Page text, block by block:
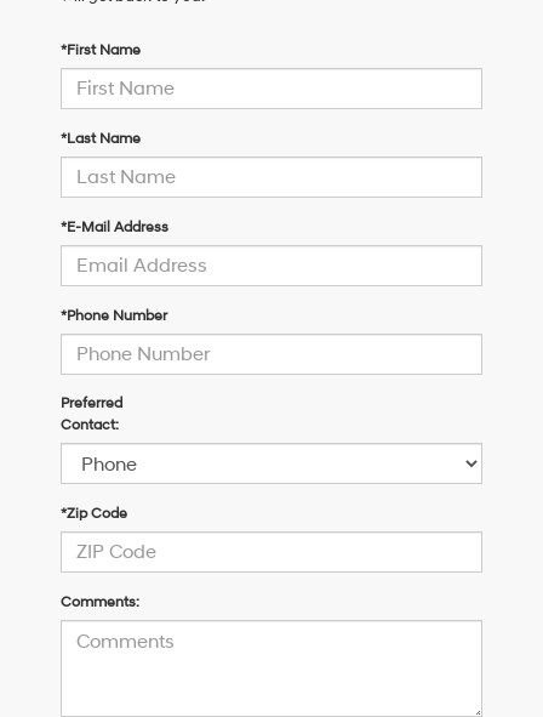
*First Name
*Last Name
*E-Mail Address
*Phone Number
Preferred
Contact:
*Zip Code
Comments: